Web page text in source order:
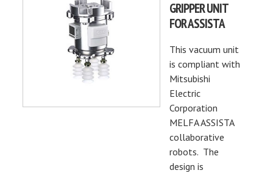
GRIPPER UNIT
FOR ASSISTA
This vacuum unit
is compliant with
Mitsubishi
Electric
Corporation
MELFA ASSISTA
collaborative
robots. The
design is